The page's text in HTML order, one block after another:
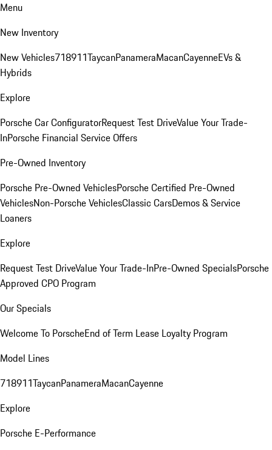
Menu
New Inventory
New Vehicles718911TaycanPanameraMacanCayenneEVs &
Hybrids
Explore
Porsche Car ConfiguratorRequest Test DriveValue Your Trade-
InPorsche Financial Service Offers
Pre-Owned Inventory
Porsche Pre-Owned VehiclesPorsche Certified Pre-Owned
VehiclesNon-Porsche VehiclesClassic CarsDemos & Service
Loaners
Explore
Request Test DriveValue Your Trade-InPre-Owned SpecialsPorsche
Approved CPO Program
Our Specials
Welcome To PorscheEnd of Term Lease Loyalty Program
Model Lines
718911TaycanPanameraMacanCayenne
Explore
Porsche E-Performance